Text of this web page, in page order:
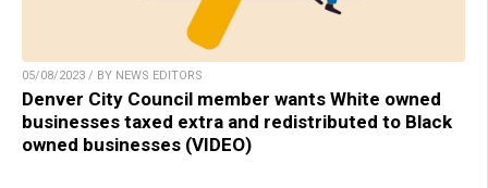
05/08/2023 / BY NEWS EDITORS
Denver City Council member wants White owned
businesses taxed extra and redistributed to Black
owned businesses (VIDEO)